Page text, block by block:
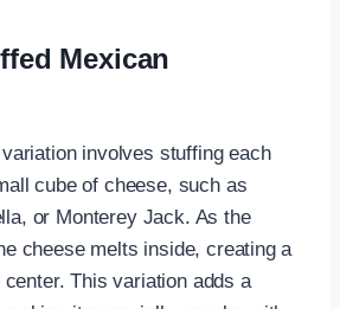
Mexican
involves stuffing each
cube of cheese, such as
or Monterey Jack. As the
cheese melts inside, creating a
This variation adds a